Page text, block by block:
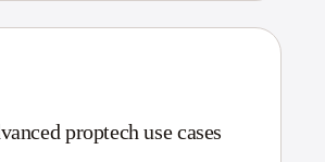
proptech use cases